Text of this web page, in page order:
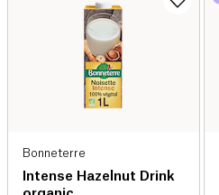
Bonneterre
Intense Hazelnut Drink